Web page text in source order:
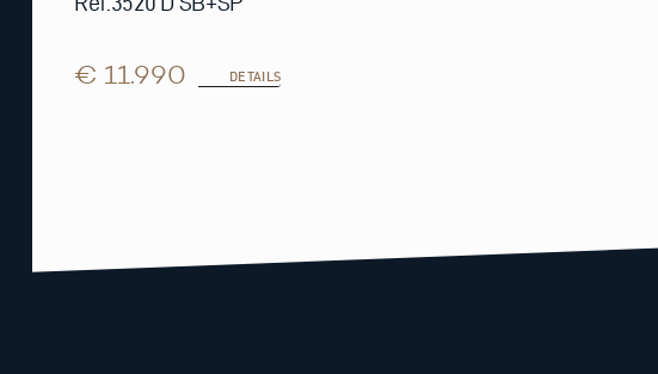
€ 11.990 DETAILS